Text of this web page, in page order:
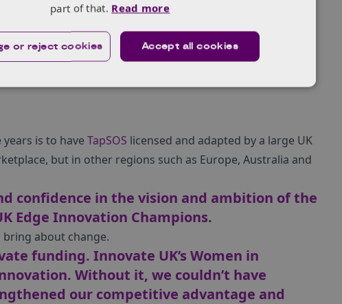
a part time Executive Leadership course and I was
is to have TapSOS licensed and adapted by a large UK
but in other regions such as Europe, Australia and
confidence in the vision and ambition of the
Edge Innovation Champions.
bring about change.
funding. Innovate UK’s Women in
Without it, we couldn’t have
our competitive advantage and
part of that. Read more
Accept all cookies
or reject cookies